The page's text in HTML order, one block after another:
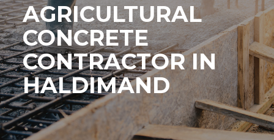
AGRICULTURAL
CONCRETE
CONTRACTOR IN
HALDIMAND